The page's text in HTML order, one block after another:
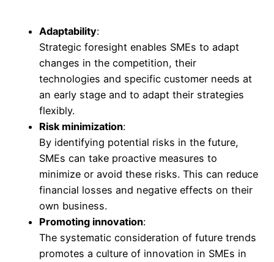
Adaptability:
Strategic foresight enables SMEs to adapt
changes in the competition, their
technologies and specific customer needs at
an early stage and to adapt their strategies
flexibly.
Risk minimization:
By identifying potential risks in the future,
SMEs can take proactive measures to
minimize or avoid these risks. This can reduce
financial losses and negative effects on their
own business.
Promoting innovation:
The systematic consideration of future trends
promotes a culture of innovation in SMEs in